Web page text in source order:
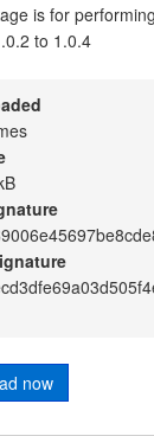
is for
to 1.0.4
now